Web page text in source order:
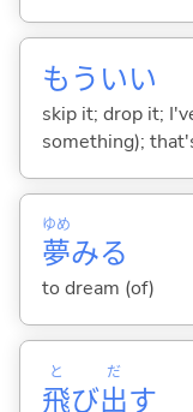
もういい
skip it; drop it;
something);
夢
ゆめ
みる
to dream (of)
飛
と
び出
だ
す